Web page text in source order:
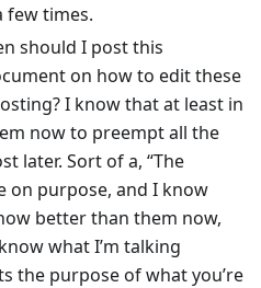
few times.
should I post this
on how to edit these
I know that at least in
now to preempt all the
later. Sort of a, “The
on purpose, and I know
better than them now,
what I’m talking
the purpose of what you’re